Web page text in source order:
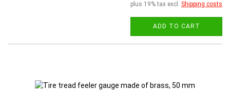
plus 19% tax excl. Shipping costs
ADD TO CART